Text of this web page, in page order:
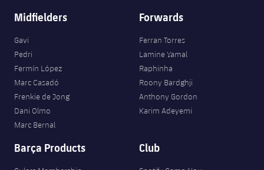
Midfielders
Gavi
Pedri
Fermín López
Marc Casadó
Frenkie de Jong
Dani Olmo
Marc Bernal
Forwards
Ferran Torres
Lamine Yamal
Raphinha
Roony Bardghji
Anthony Gordon
Karim Adeyemi
Barça Products Club